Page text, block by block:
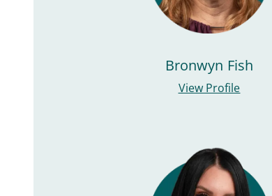
Bronwyn Fish
View Profile